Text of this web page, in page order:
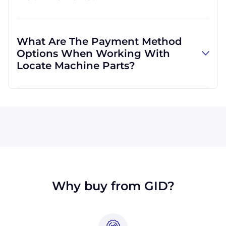
with customers outside the USA, and we
regularly ship to buyers across the globe as a
result.
What Are The Payment Method
Options When Working With
Locate Machine Parts?
Why buy from GID?